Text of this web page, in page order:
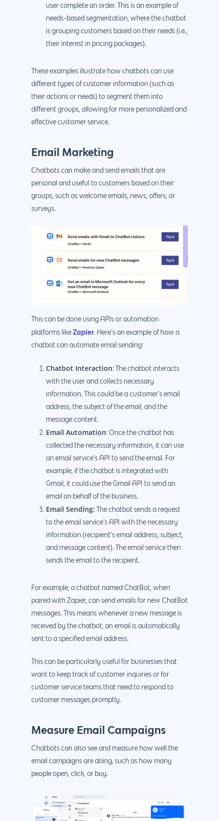
user complete an order. This is an example of
needs-based segmentation, where the chatbot
is grouping customers based on their needs (i.e.,
their interest in pricing packages).
These examples illustrate how chatbots can use
different types of customer information (such as
their actions or needs) to segment them into
different groups, allowing for more personalized and
effective customer service.
Email Marketing
Chatbots can make and send emails that are
personal and useful to customers based on their
groups, such as welcome emails, news, offers, or
surveys.
This can be done using APIs or automation
platforms like Zapier. Here’s an example of how a
chatbot can automate email sending:
Chatbot Interaction: The chatbot interacts
with the user and collects necessary
information. This could be a customer’s email
address, the subject of the email, and the
message content.
Email Automation: Once the chatbot has
collected the necessary information, it can use
an email service’s API to send the email. For
example, if the chatbot is integrated with
Gmail, it could use the Gmail API to send an
email on behalf of the business.
Email Sending: The chatbot sends a request
to the email service’s API with the necessary
information (recipient’s email address, subject,
and message content). The email service then
sends the email to the recipient.
For example, a chatbot named ChatBot, when
paired with Zapier, can send emails for new ChatBot
messages. This means whenever a new message is
received by the chatbot, an email is automatically
sent to a specified email address.
This can be particularly useful for businesses that
want to keep track of customer inquiries or for
customer service teams that need to respond to
customer messages promptly.
Measure Email Campaigns
Chatbots can also see and measure how well the
email campaigns are doing, such as how many
people open, click, or buy.
Why us?
PPC
SEO
More Marketing
Branding
Design
WP Design &
Hosting, SSL &
Blog
Contact